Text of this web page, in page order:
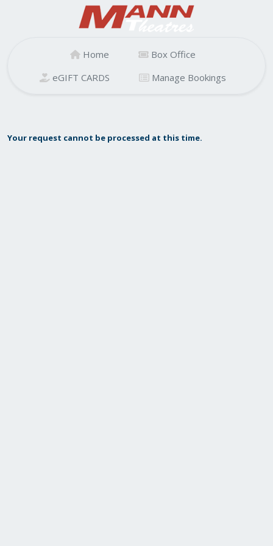
Home
Box Office
eGIFT CARDS
Manage Bookings
Your request cannot be processed at this time.